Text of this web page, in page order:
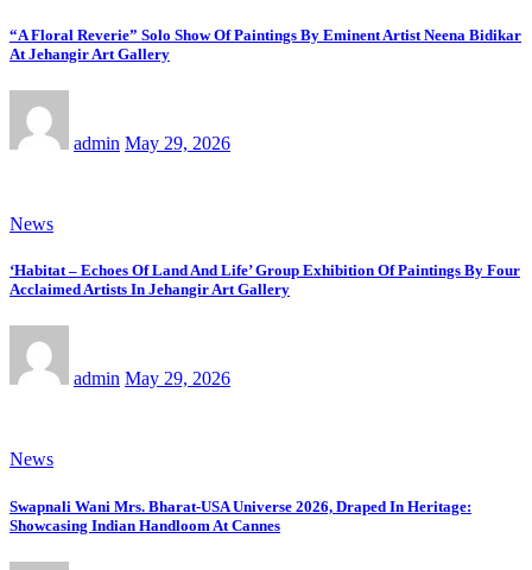
“A Floral Reverie” Solo Show Of Paintings By Eminent Artist Neena Bidikar
At Jehangir Art Gallery
admin May 29, 2026
News
‘Habitat – Echoes Of Land And Life’ Group Exhibition Of Paintings By Four
Acclaimed Artists In Jehangir Art Gallery
admin May 29, 2026
News
Swapnali Wani Mrs. Bharat-USA Universe 2026, Draped In Heritage:
Showcasing Indian Handloom At Cannes